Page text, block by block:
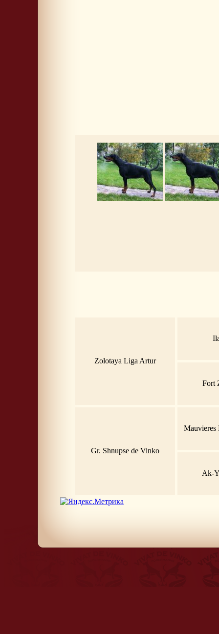
Zolotaya Liga Artur
Fort
Gr. Shnupse de Vinko
Mauvieres
Ak-